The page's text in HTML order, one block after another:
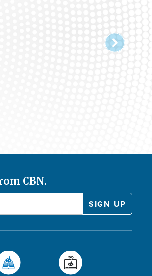
CBN.